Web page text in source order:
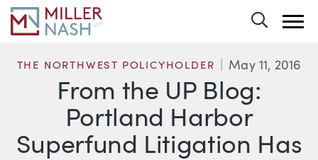
From the UP Blog:
Portland Harbor
Superfund Litigation Has
THE NORTHWEST POLICYHOLDER May 11, 2016